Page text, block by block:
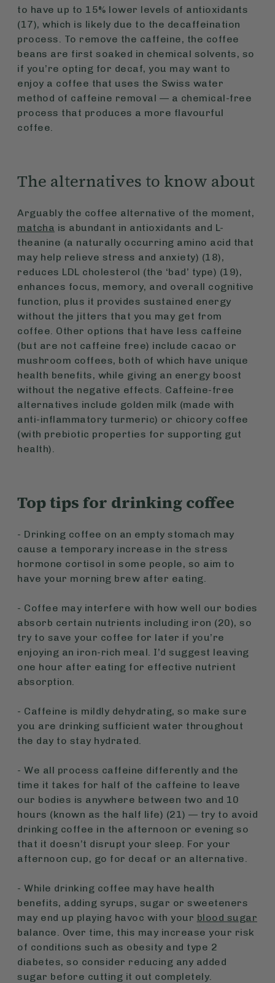
to have up to 15% lower levels of antioxidants
(17), which is likely due to the decaffeination
process. To remove the caffeine, the coffee
beans are first soaked in chemical solvents, so
if you’re opting for decaf, you may want to
enjoy a coffee that uses the Swiss water
method of caffeine removal — a chemical-free
process that produces a more flavourful
coffee.
The alternatives to know about
Arguably the coffee alternative of the moment,
matcha is abundant in antioxidants and L-
theanine (a naturally occurring amino acid that
may help relieve stress and anxiety) (18),
reduces LDL cholesterol (the ‘bad’ type) (19),
enhances focus, memory, and overall cognitive
function, plus it provides sustained energy
without the jitters that you may get from
coffee. Other options that have less caffeine
(but are not caffeine free) include cacao or
mushroom coffees, both of which have unique
health benefits, while giving an energy boost
without the negative effects. Caffeine-free
alternatives include golden milk (made with
anti-inflammatory turmeric) or chicory coffee
(with prebiotic properties for supporting gut
health).
Top tips for drinking coffee
- Drinking coffee on an empty stomach may
cause a temporary increase in the stress
hormone cortisol in some people, so aim to
have your morning brew after eating.
- Coffee may interfere with how well our bodies
absorb certain nutrients including iron (20), so
try to save your coffee for later if you’re
enjoying an iron-rich meal. I’d suggest leaving
one hour after eating for effective nutrient
absorption.
- Caffeine is mildly dehydrating, so make sure
you are drinking sufficient water throughout
the day to stay hydrated.
- We all process caffeine differently and the
time it takes for half of the caffeine to leave
our bodies is anywhere between two and 10
hours (known as the half life) (21) — try to avoid
drinking coffee in the afternoon or evening so
that it doesn’t disrupt your sleep. For your
afternoon cup, go for decaf or an alternative.
- While drinking coffee may have health
benefits, adding syrups, sugar or sweeteners
may end up playing havoc with your blood sugar
balance. Over time, this may increase your risk
of conditions such as obesity and type 2
diabetes, so consider reducing any added
sugar before cutting it out completely.